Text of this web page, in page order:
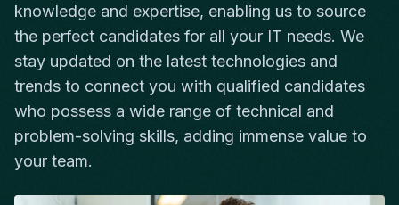
knowledge and expertise, enabling us to source
the perfect candidates for all your IT needs. We
stay updated on the latest technologies and
trends to connect you with qualified candidates
who possess a wide range of technical and
problem-solving skills, adding immense value to
your team.